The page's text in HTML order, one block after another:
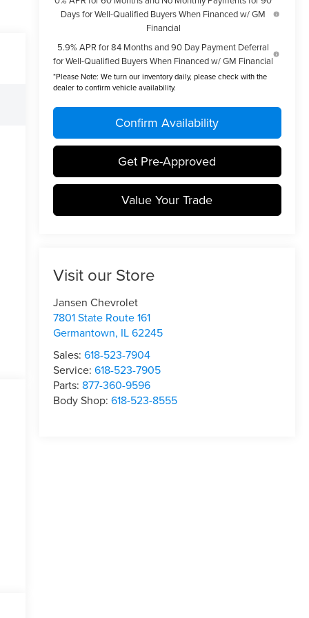
Days for Well-Qualified Buyers When Financed w/ GM
Financial
5.9% APR for 84 Months and 90 Day Payment Deferral
for Well-Qualified Buyers When Financed w/ GM Financial
*Please Note: We turn our inventory daily, please check with the
dealer to confirm vehicle availability.
Confirm Availability
Get Pre-Approved
Value Your Trade
Visit our Store
Jansen Chevrolet
7801 State Route 161
Germantown, IL62245
Sales: 618-523-7904
Service: 618-523-7905
Parts: 877-360-9596
Body Shop: 618-523-8555